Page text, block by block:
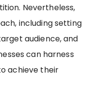
Nevertheless,
including setting
audience, and
can harness
achieve their